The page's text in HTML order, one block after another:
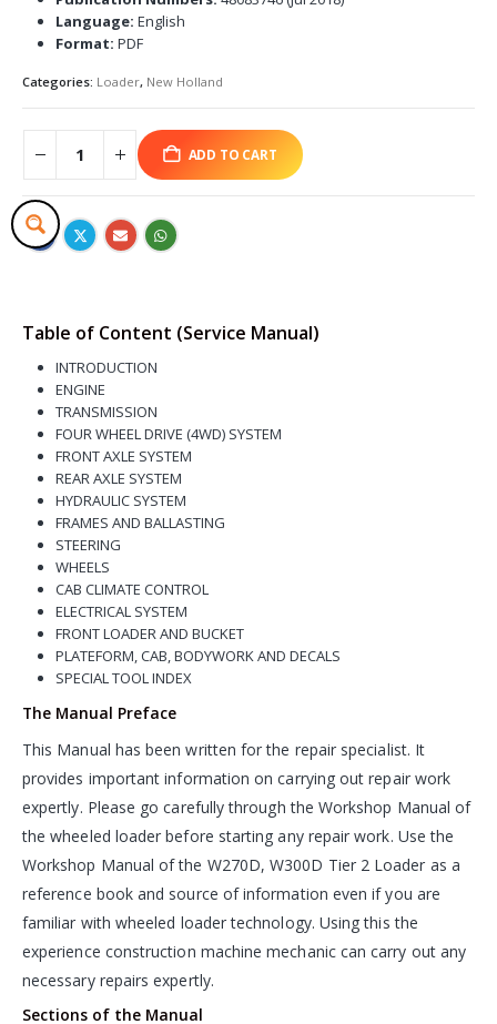
Language: English
Format: PDF
Categories: Loader, New Holland
ADD TO CART
Table of Content (Service Manual)
INTRODUCTION
ENGINE
TRANSMISSION
FOUR WHEEL DRIVE (4WD) SYSTEM
FRONT AXLE SYSTEM
REAR AXLE SYSTEM
HYDRAULIC SYSTEM
FRAMES AND BALLASTING
STEERING
WHEELS
CAB CLIMATE CONTROL
ELECTRICAL SYSTEM
FRONT LOADER AND BUCKET
PLATEFORM, CAB, BODYWORK AND DECALS
SPECIAL TOOL INDEX
The Manual Preface
This Manual has been written for the repair specialist. It
provides important information on carrying out repair work
expertly. Please go carefully through the Workshop Manual of
the wheeled loader before starting any repair work. Use the
Workshop Manual of the W270D, W300D Tier 2 Loader as a
reference book and source of information even if you are
familiar with wheeled loader technology. Using this the
experience construction machine mechanic can carry out any
necessary repairs expertly.
Sections of the Manual